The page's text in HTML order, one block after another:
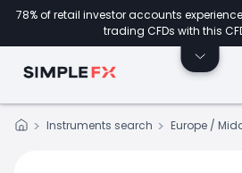
78% of retail investor accounts
trading CFDs with this
Instruments search Europe /